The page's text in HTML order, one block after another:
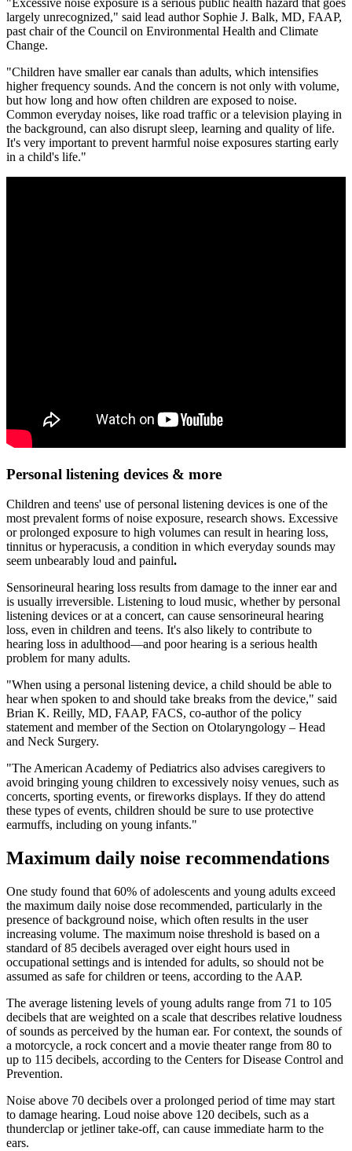
"Excessive noise exposure is a serious public health hazard that goes
largely unrecognized," said lead author Sophie J. Balk, MD, FAAP,
past chair of the Council on Environmental Health and Climate
Change.
"Children have smaller ear canals than adults, which intensifies
higher frequency sounds. And the concern is not only with volume,
but how long and how often children are exposed to noise.
Common everyday noises, like road traffic or a television playing in
the background, can also disrupt sleep, learning and quality of life.
It's very important to prevent harmful noise exposures starting early
in a child's life."
Personal listening devices & more
Children and teens' use of personal listening devices is one of the
most prevalent forms of noise exposure, research shows. Excessive
or prolonged exposure to high volumes can result in hearing loss,
tinnitus or hyperacusis, a condition in which everyday sounds may
seem unbearably loud and painful.
Sensorineural hearing loss results from damage to the inner ear and
is usually irreversible. Listening to loud music, whether by personal
listening devices or at a concert, can cause sensorineural hearing
loss, even in children and teens. It's also likely to contribute to
hearing loss in adulthood—and poor hearing is a serious health
problem for many adults.
"When using a personal listening device, a child should be able to
hear when spoken to and should take breaks from the device," said
Brian K. Reilly, MD, FAAP, FACS, co-author of the policy
statement and member of the Section on Otolaryngology – Head
and Neck Surgery.
"The American Academy of Pediatrics also advises caregivers to
avoid bringing young children to excessively noisy venues, such as
concerts, sporting events, or fireworks displays. If they do attend
these types of events, children should be sure to use protective
earmuffs, including on young infants."
Maximum daily noise recommendations
One study found that 60% of adolescents and young adults exceed
the maximum daily noise dose recommended, particularly in the
presence of background noise, which often results in the user
increasing volume. The maximum noise threshold is based on a
standard of 85 decibels averaged over eight hours used in
occupational settings and is intended for adults, so should not be
assumed as safe for children or teens, according to the AAP.
The average listening levels of young adults range from 71 to 105
decibels that are weighted on a scale that describes relative loudness
of sounds as perceived by the human ear. For context, the sounds of
a motorcycle, a rock concert and a movie theater range from 80 to
up to 115 decibels, according to the Centers for Disease Control and
Prevention.
Noise above 70 decibels over a prolonged period of time may start
to damage hearing. Loud noise above 120 decibels, such as a
thunderclap or jetliner take-off, can cause immediate harm to the
ears.